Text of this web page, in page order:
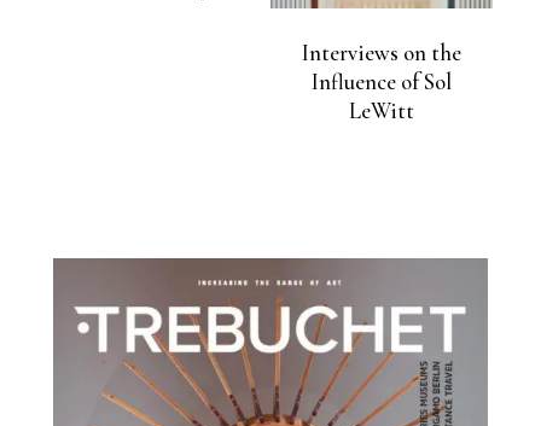
Interviews on the
Influence of Sol
LeWitt